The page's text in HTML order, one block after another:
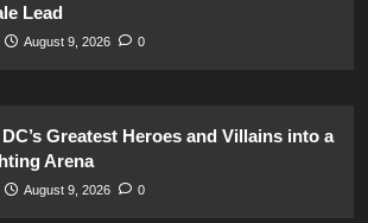
Lead
August 9, 2026 0
Greatest Heroes and Villains into a
Arena
August 9, 2026 0